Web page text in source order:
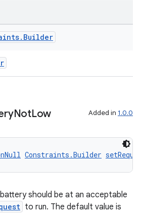
. Builder
NotLow Added in 1.0.0
Constraints.Builder
should be at an acceptable
to run. The default value is